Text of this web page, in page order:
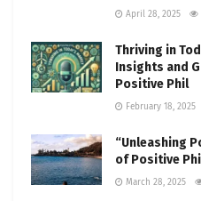
April 28, 2025
Thriving in
Insights and
Positive Phil
February 18, 2025
“Unleashing
of Positive
March 28, 2025